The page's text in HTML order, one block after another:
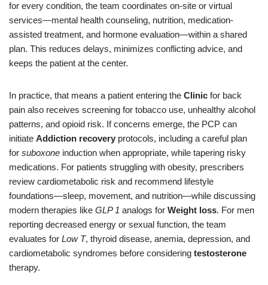
for every condition, the team coordinates on-site or virtual
services—mental health counseling, nutrition, medication-
assisted treatment, and hormone evaluation—within a shared
plan. This reduces delays, minimizes conflicting advice, and
keeps the patient at the center.
In practice, that means a patient entering the Clinic for back
pain also receives screening for tobacco use, unhealthy alcohol
patterns, and opioid risk. If concerns emerge, the PCP can
initiate Addiction recovery protocols, including a careful plan
for suboxone induction when appropriate, while tapering risky
medications. For patients struggling with obesity, prescribers
review cardiometabolic risk and recommend lifestyle
foundations—sleep, movement, and nutrition—while discussing
modern therapies like GLP 1 analogs for Weight loss. For men
reporting decreased energy or sexual function, the team
evaluates for Low T, thyroid disease, anemia, depression, and
cardiometabolic syndromes before considering testosterone
therapy.